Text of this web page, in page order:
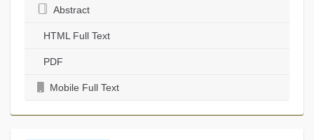
Abstract
HTML Full Text
PDF
Mobile Full Text